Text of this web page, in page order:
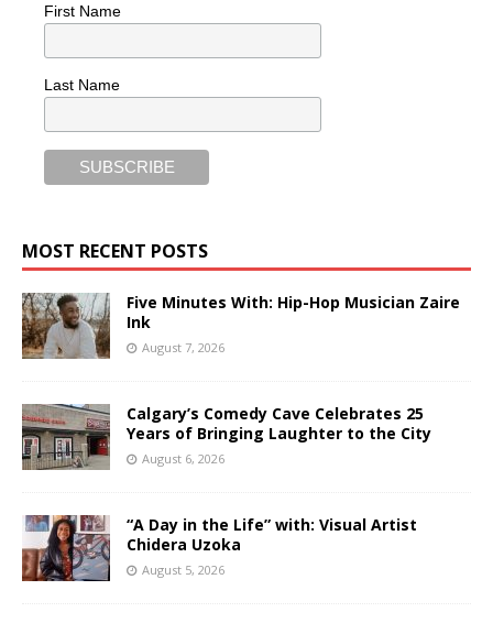
First Name
Last Name
MOST RECENT POSTS
Five Minutes With: Hip-Hop Musician Zaire
Ink
August 7, 2026
Calgary’s Comedy Cave Celebrates 25
Years of Bringing Laughter to the City
August 6, 2026
“A Day in the Life” with: Visual Artist
Chidera Uzoka
August 5, 2026